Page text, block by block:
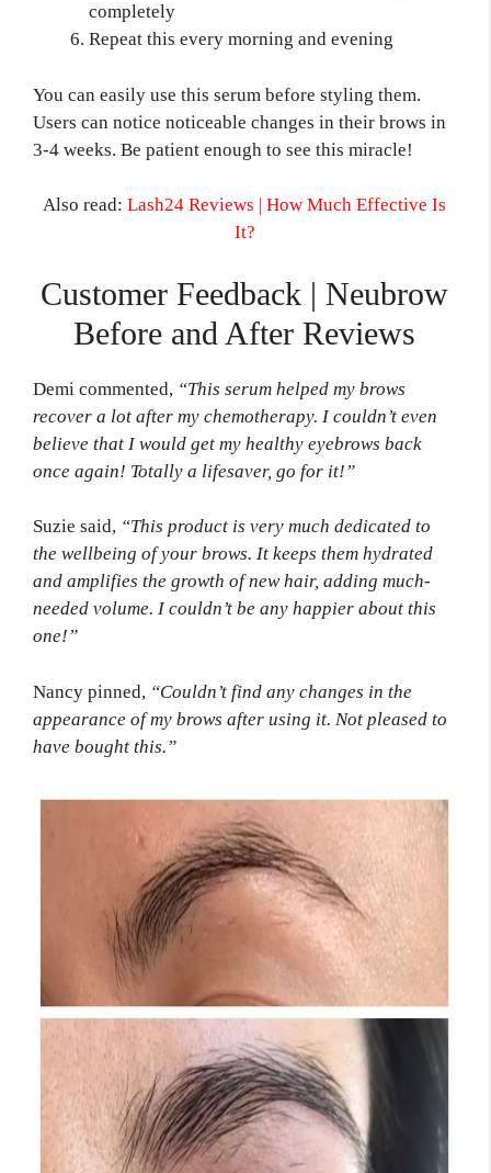
completely
Repeat this every morning and evening
You can easily use this serum before styling them.
Users can notice noticeable changes in their brows in
3-4 weeks. Be patient enough to see this miracle!
Also read: Lash24 Reviews | How Much Effective Is
It?
Customer Feedback | Neubrow
Before and After Reviews
Demi commented, “This serum helped my brows
recover a lot after my chemotherapy. I couldn’t even
believe that I would get my healthy eyebrows back
once again! Totally a lifesaver, go for it!”
Suzie said, “This product is very much dedicated to
the wellbeing of your brows. It keeps them hydrated
and amplifies the growth of new hair, adding much-
needed volume. I couldn’t be any happier about this
one!”
Nancy pinned, “Couldn’t find any changes in the
appearance of my brows after using it. Not pleased to
have bought this.”